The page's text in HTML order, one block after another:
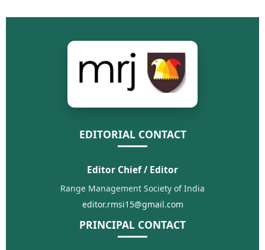
EDITORIAL CONTACT
Editor Chief / Editor
Range Management Society of India
editor.rmsi15@gmail.com
PRINCIPAL CONTACT